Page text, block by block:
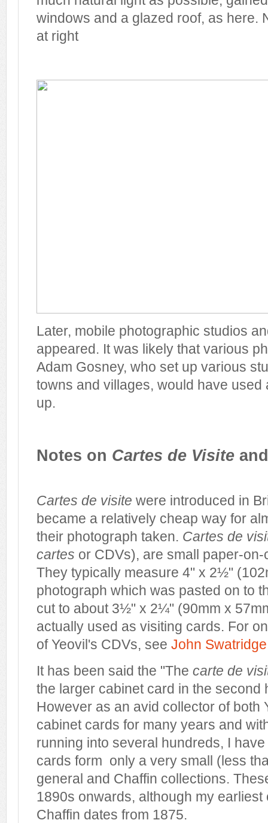
windows and a glazed roof, as here.
at right
Later, mobile photographic studios
appeared. It was likely that various
Adam Gosney, who set up various
towns and villages, would have used
up.
Notes on Cartes de Visite
Cartes de visite were introduced in
became a relatively cheap way for
their photograph taken. Cartes de
cartes or CDVs), are small paper-
They typically measure 4" x 2½"
photograph which was pasted on to
cut to about 3½" x 2¼" (90mm x
actually used as visiting cards. For
of Yeovil's CDVs, see John Swatridge
It has been said the "The carte de
the larger cabinet card in the second
However as an avid collector of both
cabinet cards for many years and
running into several hundreds, I
cards form only a very small (less
general and Chaffin collections.
1890s onwards, although my earliest
Chaffin dates from 1875.